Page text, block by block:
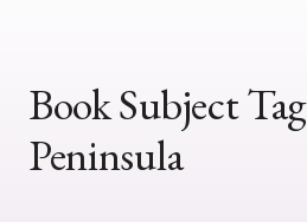
Book Subject
Peninsula